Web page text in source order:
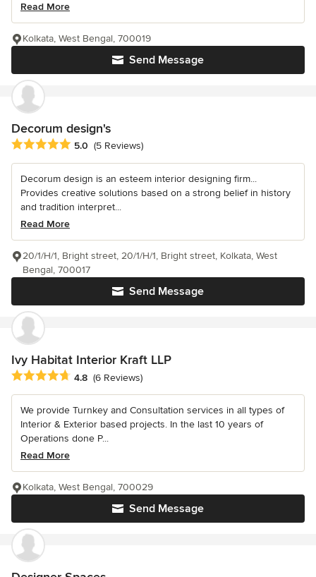
Read More
Send Message
Kolkata, West Bengal, 700019
Decorum design's
Average rating: 5 out of 5 stars
5.0 (5 Reviews)
Decorum design is an esteem interior designing firm...
Provides creative solutions based on a strong belief in history
and tradition interpret...
Read More
Send Message
20/1/H/1, Bright street, 20/1/H/1, Bright street, Kolkata, West
Bengal, 700017
Ivy Habitat Interior Kraft LLP
Average rating: 4.8 out of 5 stars
4.8 (6 Reviews)
We provide Turnkey and Consultation services in all types of
Interior & Exterior based projects. In the last 10 years of
Operations done P...
Read More
Send Message
Kolkata, West Bengal, 700029